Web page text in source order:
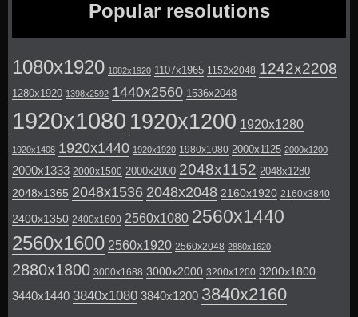
Popular resolutions
1080x1920 1082x1920 1107x1965 1152x2048 1242x2208
1280x1920 1398x2592 1440x2560 1536x2048
1920x1080 1920x1200 1920x1280
1920x1408 1920x1440 1920x1920 1980x1080 2000x1125 2000x1200
2000x1333 2000x1500 2000x2000 2048x1152 2048x1280
2048x1365 2048x1536 2048x2048 2160x1920 2160x3840
2400x1350 2400x1600 2560x1080 2560x1440
2560x1600 2560x1920 2560x2048 2880x1620
2880x1800 3000x1688 3000x2000 3200x1200 3200x1800
3440x1440 3840x1080 3840x1200 3840x2160